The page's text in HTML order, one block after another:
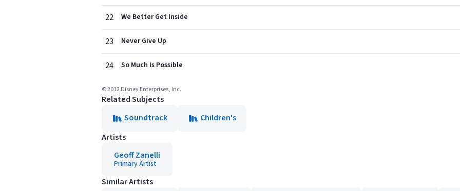
22 We Better Get Inside
23 Never Give Up
24 So Much Is Possible
© 2012 Disney Enterprises, Inc.
Related Subjects
Soundtrack
Children's
Artists
Geoff Zanelli
Primary Artist
Similar Artists